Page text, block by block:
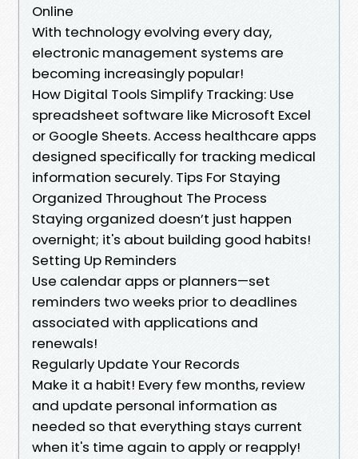
Online
With technology evolving every day,
electronic management systems are
becoming increasingly popular!
How Digital Tools Simplify Tracking: Use
spreadsheet software like Microsoft Excel
or Google Sheets. Access healthcare apps
designed specifically for tracking medical
information securely. Tips For Staying
Organized Throughout The Process
Staying organized doesn’t just happen
overnight; it's about building good habits!
Setting Up Reminders
Use calendar apps or planners—set
reminders two weeks prior to deadlines
associated with applications and
renewals!
Regularly Update Your Records
Make it a habit! Every few months, review
and update personal information as
needed so that everything stays current
when it's time again to apply or reapply!